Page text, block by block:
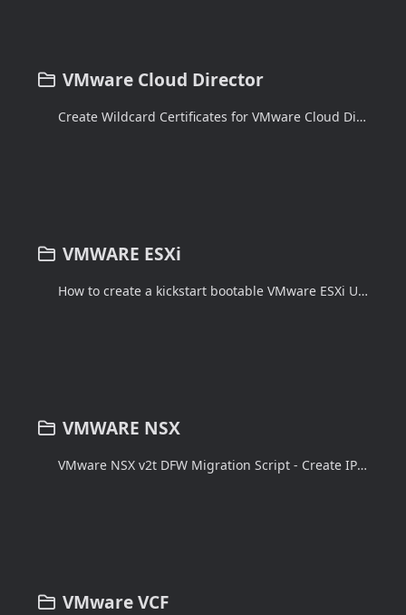
VMware Cloud Director
Create Wildcard Certificates for VMware Cloud Director 10.3.x
VMWARE ESXi
How to create a kickstart bootable VMware ESXi USB drive using Windows Powershell script
VMWARE NSX
VMware NSX v2t DFW Migration Script - Create IPsets in NSX-v
VMware VCF